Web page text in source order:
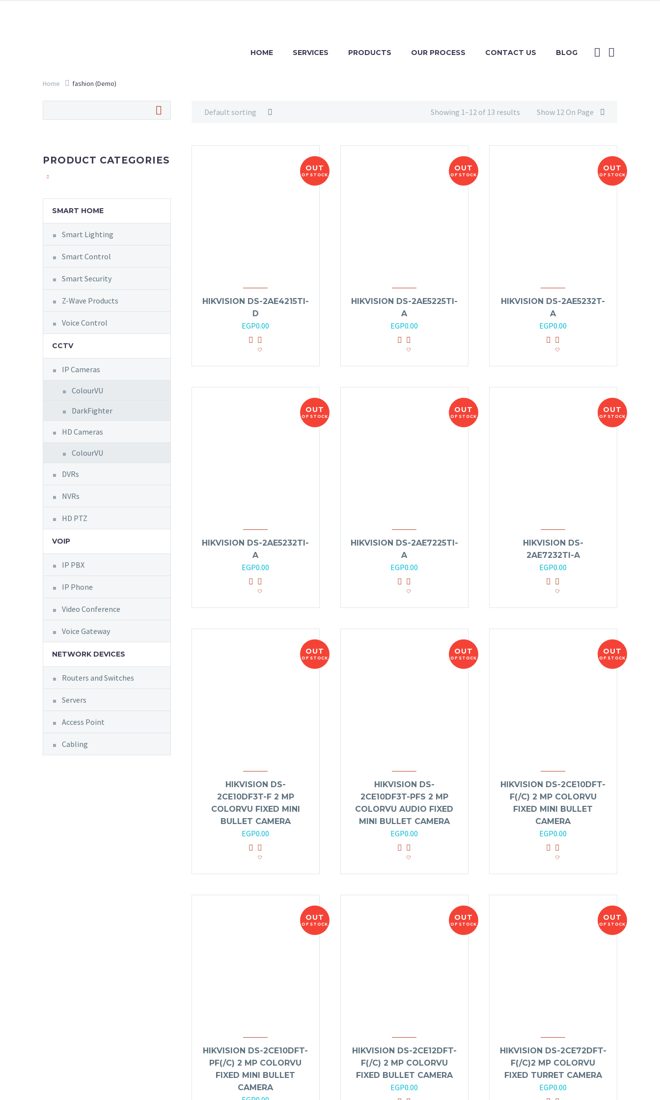
HOME SERVICES PRODUCTS OUR PROCESS CONTACT US BLOG
Home fashion (Demo)
Default sorting Show 12 On Page
Showing 1–12 of 13 results
OUT
OF STOCK
HIKVISION DS-2AE4215TI-
D
EGP0.00
OUT
OF STOCK
HIKVISION DS-2AE5225TI-
A
EGP0.00
OUT
OF STOCK
HIKVISION DS-2AE5232T-
A
EGP0.00
OUT
OF STOCK
HIKVISION DS-2AE5232TI-
A
EGP0.00
OUT
OF STOCK
HIKVISION DS-2AE7225TI-
A
EGP0.00
OUT
OF STOCK
HIKVISION DS-
2AE7232TI-A
EGP0.00
OUT
OF STOCK
HIKVISION DS-
2CE10DF3T-F 2 MP
COLORVU FIXED MINI
BULLET CAMERA
EGP0.00
OUT
OF STOCK
HIKVISION DS-
2CE10DF3T-PFS 2 MP
COLORVU AUDIO FIXED
MINI BULLET CAMERA
EGP0.00
OUT
OF STOCK
HIKVISION DS-2CE10DFT-
F(/C) 2 MP COLORVU
FIXED MINI BULLET
CAMERA
EGP0.00
OUT
OF STOCK
HIKVISION DS-2CE10DFT-
PF(/C) 2 MP COLORVU
FIXED MINI BULLET
CAMERA
OUT
OF STOCK
HIKVISION DS-2CE12DFT-
F(/C) 2 MP COLORVU
FIXED BULLET CAMERA
EGP0.00
OUT
OF STOCK
HIKVISION DS-2CE72DFT-
F(/C)2 MP COLORVU
FIXED TURRET CAMERA
EGP0.00
PRODUCT CATEGORIES
SMART HOME
Smart Lighting
Smart Control
Smart Security
Z-Wave Products
Voice Control
CCTV
IP Cameras
ColourVU
DarkFighter
HD Cameras
ColourVU
DVRs
NVRs
HD PTZ
VOIP
IP PBX
IP Phone
Video Conference
Voice Gateway
NETWORK DEVICES
Routers and Switches
Servers
Access Point
Cabling